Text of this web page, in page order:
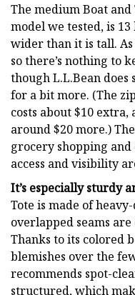
The medium Boat
model we tested, is 13
wider than it is tall. As
so there’s nothing to
though L.L.Bean
for a bit more. (The
costs about $10
around $20 more.)
grocery shopping
access and visibility
It’s especially sturdy
Tote is made of
overlapped seams
Thanks to its colored
blemishes over the
recommends spot-
structured, which